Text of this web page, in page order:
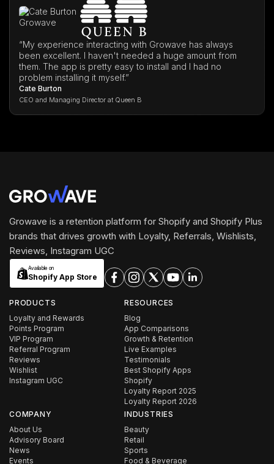
“My experience interacting with Growave has always
been excellent. I haven't needed a huge amount from
them. The app is pretty easy to install and I had no
problem installing it myself.”
Cate Burton
CEO and Managing Director at Queen B
Growave is a retention platform for Shopify and Shopify Plus
brands that drives growth with Loyalty, Referrals, Wishlists,
Reviews, Instagram UGC
Available on
Shopify App Store
PRODUCTS
Loyalty and Rewards
Points Program
VIP Program
Referral Program
Reviews
Wishlist
Instagram UGC
RESOURCES
Blog
App Comparisons
Growth & Retention
Live Examples
Testimonials
Best Shopify Apps
Shopify
Loyalty Report 2025
Loyalty Report 2026
COMPANY
About Us
Advisory Board
News
Events
INDUSTRIES
Beauty
Retail
Sports
Food & Beverage